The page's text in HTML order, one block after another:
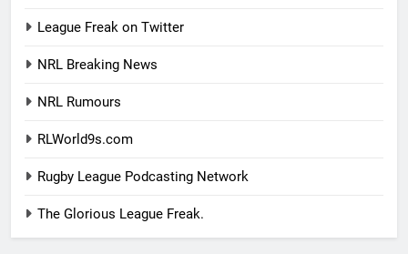
League Freak on Twitter
NRL Breaking News
NRL Rumours
RLWorld9s.com
Rugby League Podcasting Network
The Glorious League Freak.